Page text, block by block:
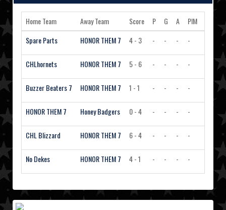
Home Team Away Team Score P G A PIM
Spare Parts
HONOR THEM 7 4 - 3 - - - -
CHLhornets HONOR THEM 7 5 - 6 - - - -
Buzzer Beaters 7 HONOR THEM 7 1 - 1 - - - -
HONOR THEM 7 Honey Badgers 0 - 4 - - - -
CHL Blizzard HONOR THEM 7 6 - 4 - - - -
No Dekes HONOR THEM 7 4 - 1 - - - -